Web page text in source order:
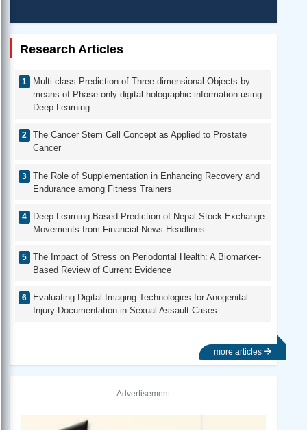
Research Articles
Multi-class Prediction of Three-dimensional Objects by
means of Phase-only digital holographic information using
Deep Learning
The Cancer Stem Cell Concept as Applied to Prostate
Cancer
The Role of Supplementation in Enhancing Recovery and
Endurance among Fitness Trainers
Deep Learning-Based Prediction of Nepal Stock Exchange
Movements from Financial News Headlines
The Impact of Stress on Periodontal Health: A Biomarker-
Based Review of Current Evidence
Evaluating Digital Imaging Technologies for Anogenital
Injury Documentation in Sexual Assault Cases
more articles
Advertisement